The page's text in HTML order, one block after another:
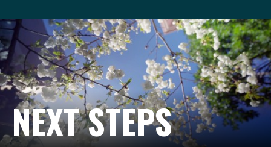
NEXT STEPS